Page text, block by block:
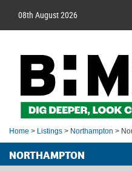
08th August 2026
Home > Listings > Northampton >
NORTHAMPTON